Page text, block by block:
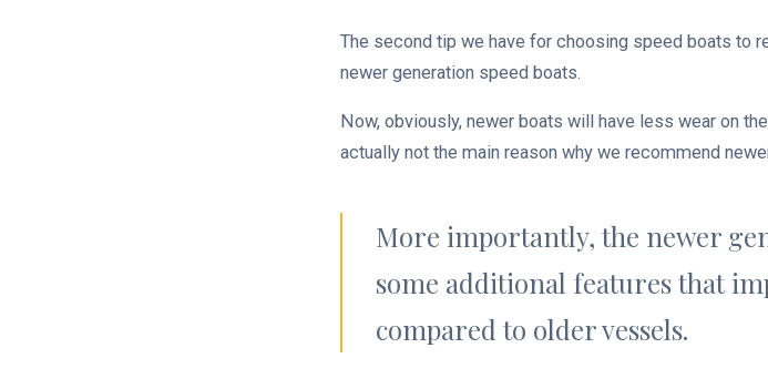
The second tip we have for choosing speed boats to
newer generation speed boats.
Now, obviously, newer boats will have less wear on
actually not the main reason why we recommend
More importantly, the newer
some additional features that
compared to older vessels.